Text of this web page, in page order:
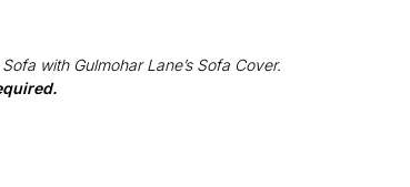
with Gulmohar Lane’s Sofa Cover.